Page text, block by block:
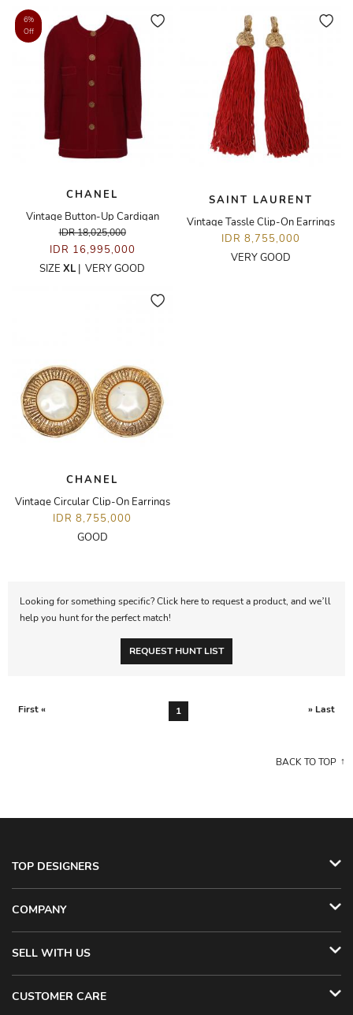
6%
Off
CHANEL
Vintage Button-Up Cardigan
IDR 18,025,000
IDR 16,995,000
SIZE XL | VERY GOOD
SAINT LAURENT
Vintage Tassle Clip-On Earrings
IDR 8,755,000
VERY GOOD
CHANEL
Vintage Circular Clip-On Earrings
IDR 8,755,000
GOOD
Looking for something specific? Click here to request a product, and we’ll
help you hunt for the perfect match!
REQUEST HUNT LIST
First « 1 » Last
BACK TO TOP
TOP DESIGNERS
COMPANY
SELL WITH US
CUSTOMER CARE